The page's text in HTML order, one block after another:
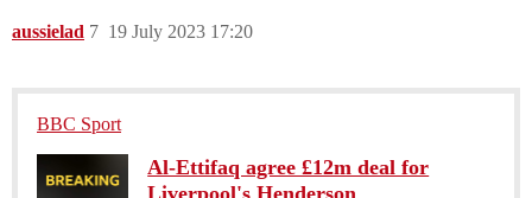
aussielad 19 July 2023 17:20
7
BBC Sport
Al-Ettifaq agree £12m deal for